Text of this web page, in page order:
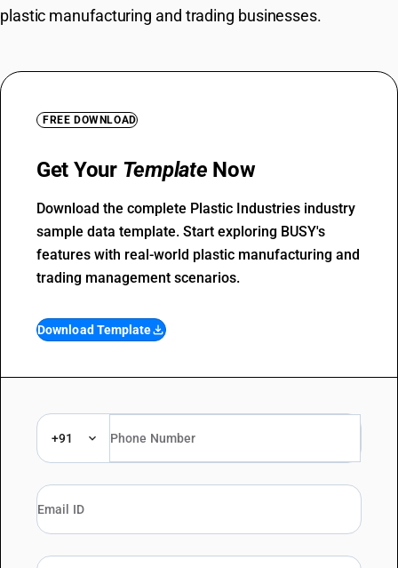
plastic manufacturing and trading businesses.
FREE DOWNLOAD
Get Your Template Now
Download the complete Plastic Industries industry
sample data template. Start exploring BUSY's
features with real-world plastic manufacturing and
trading management scenarios.
Download Templatefile_download
+91